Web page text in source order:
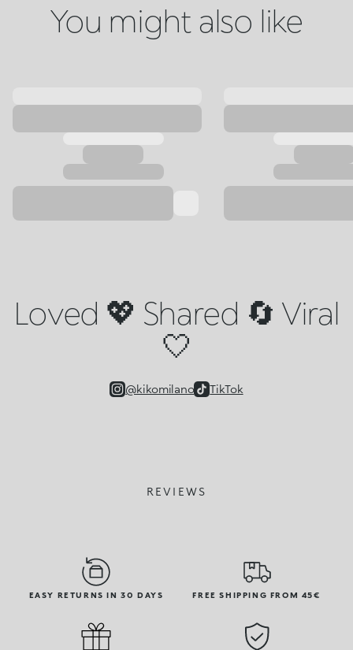
You might also like
Loved 💖 Shared 🔄 Viral
🤍
@kikomilano TikTok
REVIEWS
EASY RETURNS IN 30 DAYS FREE SHIPPING FROM 45€